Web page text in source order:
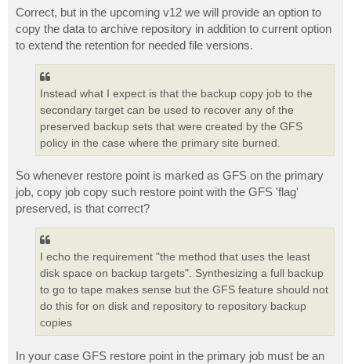
Correct, but in the upcoming v12 we will provide an option to
copy the data to archive repository in addition to current option
to extend the retention for needed file versions.
Instead what I expect is that the backup copy job to the
secondary target can be used to recover any of the
preserved backup sets that were created by the GFS
policy in the case where the primary site burned.
So whenever restore point is marked as GFS on the primary
job, copy job copy such restore point with the GFS 'flag'
preserved, is that correct?
I echo the requirement "the method that uses the least
disk space on backup targets". Synthesizing a full backup
to go to tape makes sense but the GFS feature should not
do this for on disk and repository to repository backup
copies
In your case GFS restore point in the primary job must be an